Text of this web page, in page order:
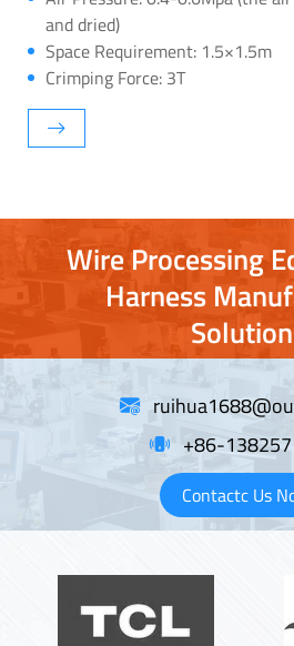
and dried)
Space Requirement: 1.5×1.5m
Crimping Force: 3T
Wire Processing
Harness
+86-
Contactc Us